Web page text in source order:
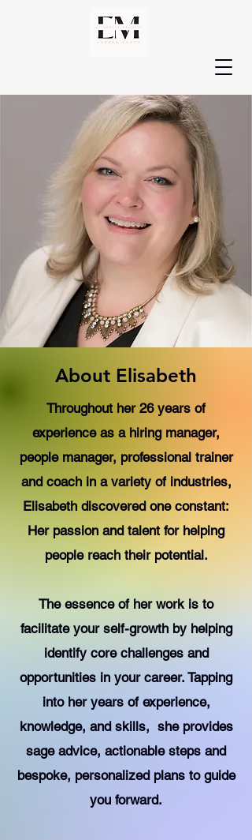
About Elisabeth
Throughout her 26 years of
experience as a hiring manager,
people manager, professional trainer
and coach in a variety of industries,
Elisabeth discovered one constant:
Her passion and talent for helping
people reach their potential.
The essence of her work is to
facilitate your self-growth by helping
identify core challenges and
opportunities in your career. Tapping
into her years of experience,
knowledge, and skills, she provides
sage advice, actionable steps and
bespoke, personalized plans to guide
you forward.